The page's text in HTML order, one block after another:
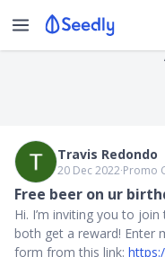
Travis Redondo
20 Dec 2022∙Promo
Free beer on ur
Hi. I’m inviting you to
both get a reward! Enter
form from this link: